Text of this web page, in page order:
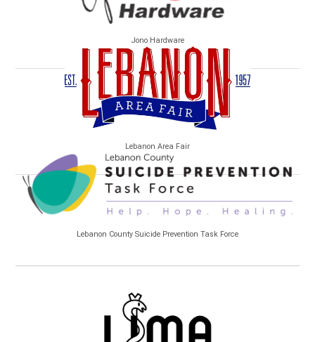
Jono Hardware
Lebanon Area Fair
Lebanon County Suicide Prevention Task Force